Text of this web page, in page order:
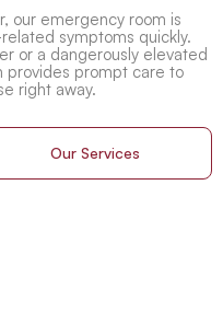
our emergency room is
symptoms quickly.
or a dangerously elevated
prompt care to
right away.
Our Services